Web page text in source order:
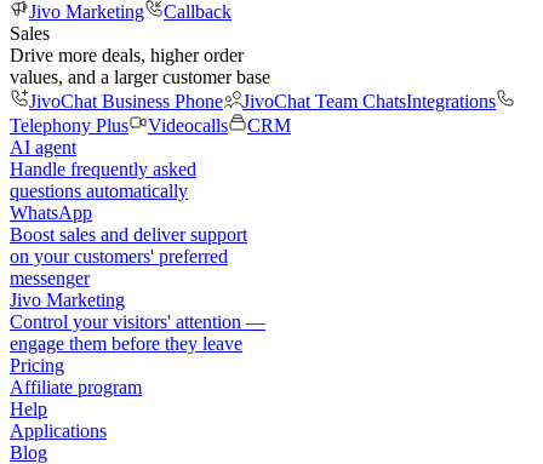
Jivo Marketing
Callback
Sales
Drive more deals, higher order
values, and a larger customer base
JivoChat Business Phone
JivoChat Team ChatsIntegrations
Telephony Plus
Videocalls
CRM
AI agent
Handle frequently asked
questions automatically
WhatsApp
Boost sales and deliver support
on your customers' preferred
messenger
Jivo Marketing
Control your visitors' attention —
engage them before they leave
Pricing
Affiliate program
Help
Applications
Blog